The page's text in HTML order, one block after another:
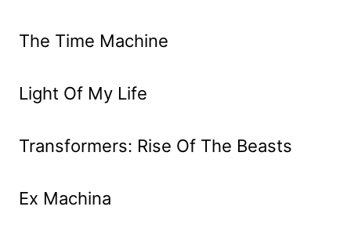
The Time Machine
Light Of My Life
Transformers: Rise Of The Beasts
Ex Machina